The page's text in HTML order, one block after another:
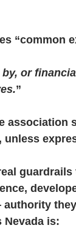
“common
or
”
association
unless
Nevada is: